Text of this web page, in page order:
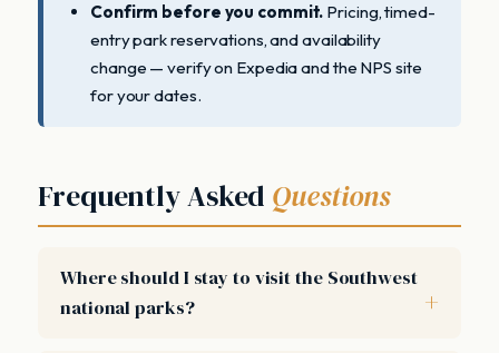
Confirm before you commit. Pricing, timed-
entry park reservations, and availability
change — verify on Expedia and the NPS site
for your dates.
Frequently Asked Questions
Where should I stay to visit the Southwest
national parks?